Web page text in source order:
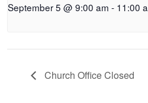
September 5 @ 9:00 am - 11:00
Church Office Closed